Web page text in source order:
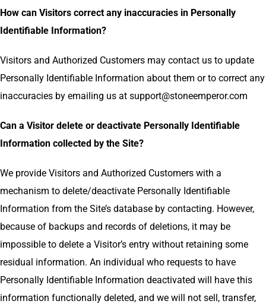
How can Visitors correct any inaccuracies in Personally
Identifiable Information?
Visitors and Authorized Customers may contact us to update
Personally Identifiable Information about them or to correct any
inaccuracies by emailing us at support@stoneemperor.com
Can a Visitor delete or deactivate Personally Identifiable
Information collected by the Site?
We provide Visitors and Authorized Customers with a
mechanism to delete/deactivate Personally Identifiable
Information from the Site’s database by contacting. However,
because of backups and records of deletions, it may be
impossible to delete a Visitor’s entry without retaining some
residual information. An individual who requests to have
Personally Identifiable Information deactivated will have this
information functionally deleted, and we will not sell, transfer,